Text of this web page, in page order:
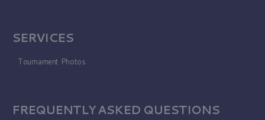
SERVICES
Tournament Photos
FREQUENTLY ASKED QUESTIONS